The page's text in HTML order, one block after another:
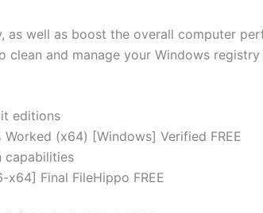
as well as boost the overall computer
clean and manage your Windows
editions
(x64) [Windows] Verified FREE
capabilities
Final FileHippo FREE